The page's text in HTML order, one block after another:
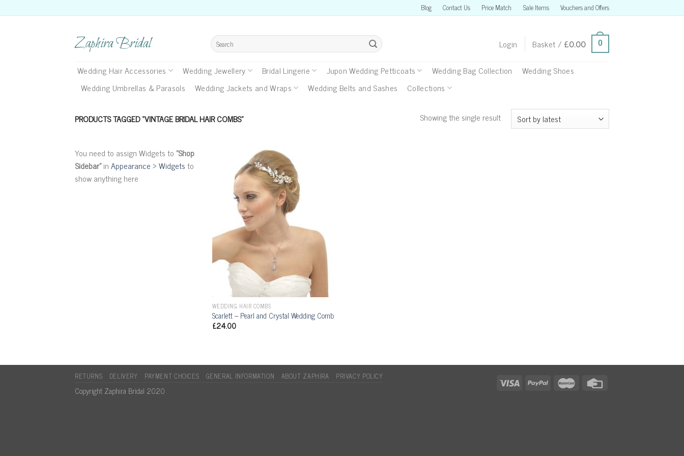
to
Blog Contact Us Price Match Sale Items Vouchers and Offers
Zaphira Bridal
Search
for:
Login Basket / £0.00 0
Wedding Hair Accessories Wedding Jewellery Bridal Lingerie Jupon Wedding Petticoats Wedding Bag Collection
Wedding Shoes
Wedding Umbrellas & Parasols
Wedding Jackets and Wraps Wedding Belts and Sashes Collections
PRODUCTS TAGGED “VINTAGE BRIDAL HAIR COMBS” Showing the single result
You need to assign Widgets to"Shop
Sidebar"inAppearance > Widgetsto
show anything here
WEDDING HAIR COMBS
Scarlett – Pearl and Crystal Wedding Comb
£24.00
RETURNS DELIVERY PAYMENT CHOICES GENERAL INFORMATION ABOUT ZAPHIRA PRIVACY POLICY
Copyright Zaphira Bridal 2020